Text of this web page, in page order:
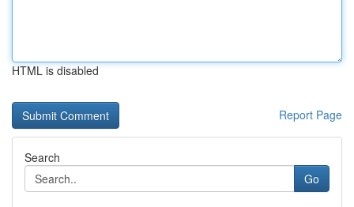
HTML is disabled
Report Page
Search
Go